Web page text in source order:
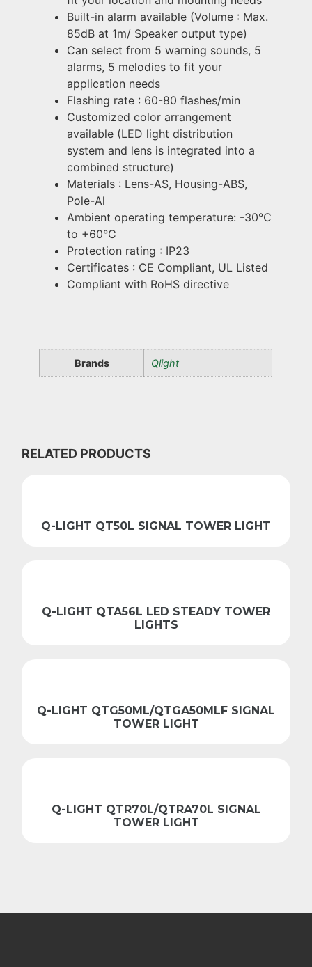
Built-in alarm available (Volume : Max.
85dB at 1m/ Speaker output type)
Can select from 5 warning sounds, 5
alarms, 5 melodies to fit your
application needs
Flashing rate : 60-80 flashes/min
Customized color arrangement
available (LED light distribution
system and lens is integrated into a
combined structure)
Materials : Lens-AS, Housing-ABS,
Pole-Al
Ambient operating temperature: -30°C
to +60°C
Protection rating : IP23
Certificates : CE Compliant, UL Listed
Compliant with RoHS directive
Brands Qlight
RELATED PRODUCTS
Q-LIGHT QT50L SIGNAL TOWER LIGHT
Q-LIGHT QTA56L LED STEADY TOWER
LIGHTS
Q-LIGHT QTG50ML/QTGA50MLF SIGNAL
TOWER LIGHT
Q-LIGHT QTR70L/QTRA70L SIGNAL
TOWER LIGHT